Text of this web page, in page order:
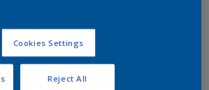
Cookies Settings
Reject All